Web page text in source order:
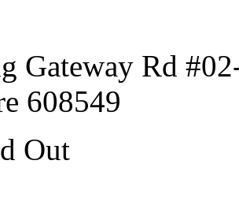
Gateway Rd
608549
Out